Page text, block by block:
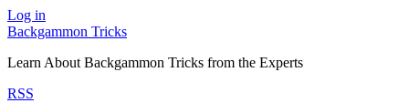
Log in
Backgammon Tricks
Learn About Backgammon Tricks from the Experts
RSS